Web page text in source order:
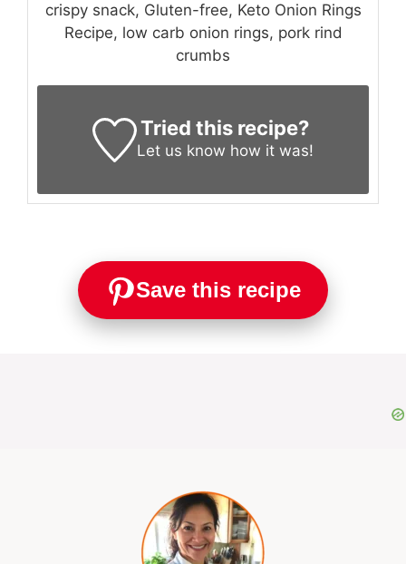
crispy snack, Gluten-free, Keto Onion Rings
Recipe, low carb onion rings, pork rind
crumbs
Tried this recipe?
Let us know how it was!
Save this recipe